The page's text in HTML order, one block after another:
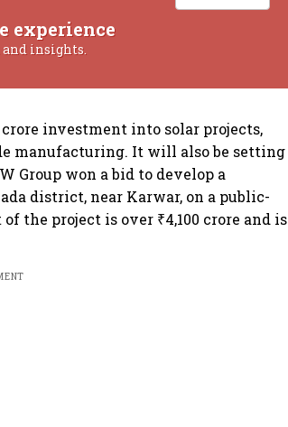
experience
insights.
crore investment into solar projects,
manufacturing. It will also be setting
Group won a bid to develop a
district, near Karwar, on a public-
the project is over ₹4,100 crore and is